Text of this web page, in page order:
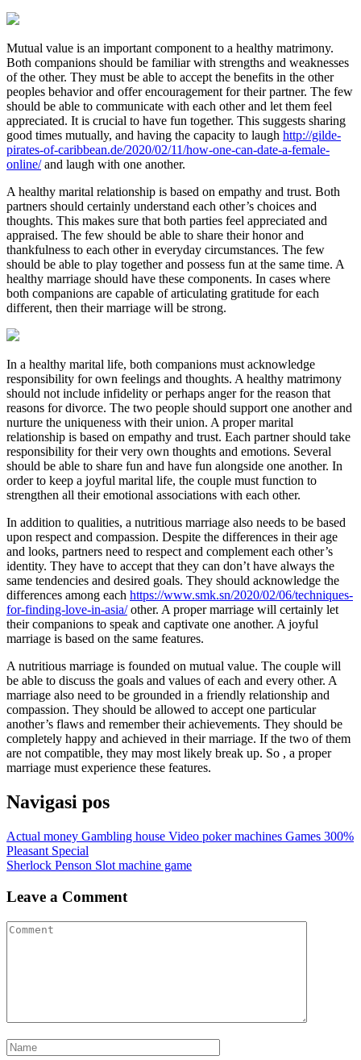
Mutual value is an important component to a healthy matrimony.
Both companions should be familiar with strengths and weaknesses
of the other. They must be able to accept the benefits in the other
peoples behavior and offer encouragement for their partner. The few
should be able to communicate with each other and let them feel
appreciated. It is crucial to have fun together. This suggests sharing
good times mutually, and having the capacity to laugh http://gilde-
pirates-of-caribbean.de/2020/02/11/how-one-can-date-a-female-
online/and laugh with one another.
A healthy marital relationship is based on empathy and trust. Both
partners should certainly understand each other’s choices and
thoughts. This makes sure that both parties feel appreciated and
appraised. The few should be able to share their honor and
thankfulness to each other in everyday circumstances. The few
should be able to play together and possess fun at the same time. A
healthy marriage should have these components. In cases where
both companions are capable of articulating gratitude for each
different, then their marriage will be strong.
In a healthy marital life, both companions must acknowledge
responsibility for own feelings and thoughts. A healthy matrimony
should not include infidelity or perhaps anger for the reason that
reasons for divorce. The two people should support one another and
nurture the uniqueness with their union. A proper marital
relationship is based on empathy and trust. Each partner should take
responsibility for their very own thoughts and emotions. Several
should be able to share fun and have fun alongside one another. In
order to keep a joyful marital life, the couple must function to
strengthen all their emotional associations with each other.
In addition to qualities, a nutritious marriage also needs to be based
upon respect and compassion. Despite the differences in their age
and looks, partners need to respect and complement each other’s
identity. They have to accept that they can don’t have always the
same tendencies and desired goals. They should acknowledge the
differences among each https://www.smk.sn/2020/02/06/techniques-
for-finding-love-in-asia/other. A proper marriage will certainly let
their companions to speak and captivate one another. A joyful
marriage is based on the same features.
A nutritious marriage is founded on mutual value. The couple will
be able to discuss the goals and values of each and every other. A
marriage also need to be grounded in a friendly relationship and
compassion. They should be allowed to accept one particular
another’s flaws and remember their achievements. They should be
completely happy and achieved in their marriage. If the two of them
are not compatible, they may most likely break up. So , a proper
marriage must experience these features.
Navigasi pos
Actual money Gambling house Video poker machines Games 300%
Pleasant Special
Sherlock Penson Slot machine game
Leave a Comment